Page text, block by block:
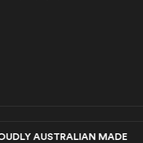
AUSTRALIAN MADE